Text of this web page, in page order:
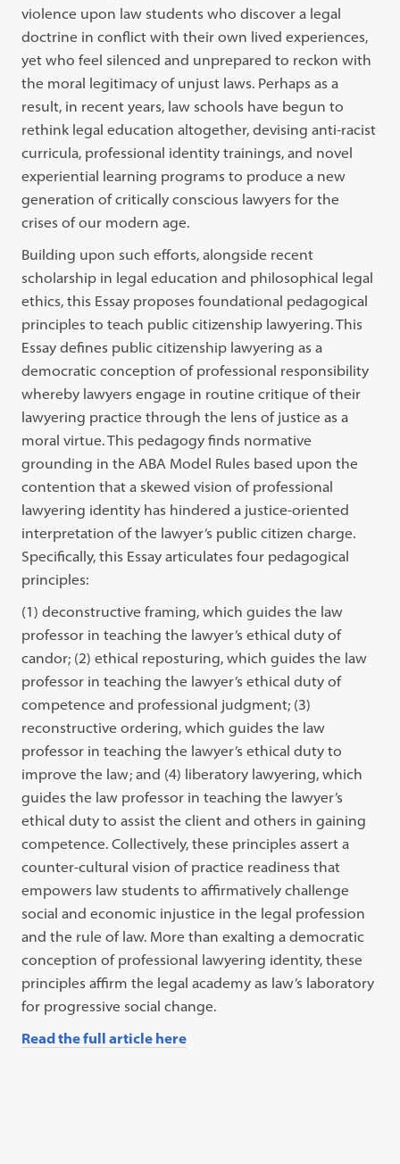
violence upon law students who discover a legal
doctrine in conflict with their own lived experiences,
yet who feel silenced and unprepared to reckon with
the moral legitimacy of unjust laws. Perhaps as a
result, in recent years, law schools have begun to
rethink legal education altogether, devising anti-racist
curricula, professional identity trainings, and novel
experiential learning programs to produce a new
generation of critically conscious lawyers for the
crises of our modern age.
Building upon such efforts, alongside recent
scholarship in legal education and philosophical legal
ethics, this Essay proposes foundational pedagogical
principles to teach public citizenship lawyering. This
Essay defines public citizenship lawyering as a
democratic conception of professional responsibility
whereby lawyers engage in routine critique of their
lawyering practice through the lens of justice as a
moral virtue. This pedagogy finds normative
grounding in the ABA Model Rules based upon the
contention that a skewed vision of professional
lawyering identity has hindered a justice-oriented
interpretation of the lawyer’s public citizen charge.
Specifically, this Essay articulates four pedagogical
principles:
(1) deconstructive framing, which guides the law
professor in teaching the lawyer’s ethical duty of
candor; (2) ethical reposturing, which guides the law
professor in teaching the lawyer’s ethical duty of
competence and professional judgment; (3)
reconstructive ordering, which guides the law
professor in teaching the lawyer’s ethical duty to
improve the law; and (4) liberatory lawyering, which
guides the law professor in teaching the lawyer’s
ethical duty to assist the client and others in gaining
competence. Collectively, these principles assert a
counter-cultural vision of practice readiness that
empowers law students to affirmatively challenge
social and economic injustice in the legal profession
and the rule of law. More than exalting a democratic
conception of professional lawyering identity, these
principles affirm the legal academy as law’s laboratory
for progressive social change.
Read the full article here